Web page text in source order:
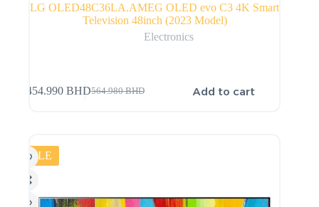
LG OLED48C36LA.AMEG OLED evo C3 4K Smart
Television 48inch (2023 Model)
Electronics
564.980BHD
454.990 BHD Add to cart
SALE